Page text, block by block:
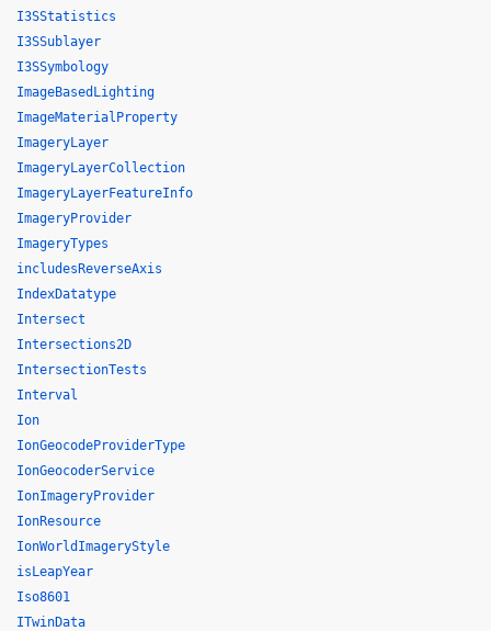
I3SStatistics
I3SSublayer
I3SSymbology
ImageBasedLighting
ImageMaterialProperty
ImageryLayer
ImageryLayerCollection
ImageryLayerFeatureInfo
ImageryProvider
ImageryTypes
includesReverseAxis
IndexDatatype
Intersect
Intersections2D
IntersectionTests
Interval
Ion
IonGeocodeProviderType
IonGeocoderService
IonImageryProvider
IonResource
IonWorldImageryStyle
isLeapYear
Iso8601
ITwinData